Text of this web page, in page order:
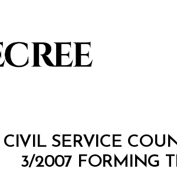
CIVIL SERVICE
3/2007 FORMING